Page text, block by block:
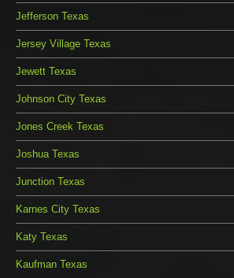
Jefferson Texas
Jersey Village Texas
Jewett Texas
Johnson City Texas
Jones Creek Texas
Joshua Texas
Junction Texas
Karnes City Texas
Katy Texas
Kaufman Texas